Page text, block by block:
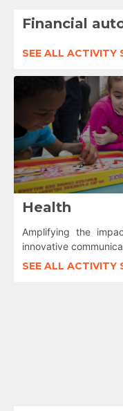
Financial
SEE ALL ACTIVITY
Health
Amplifying the
innovative
SEE ALL ACTIVITY